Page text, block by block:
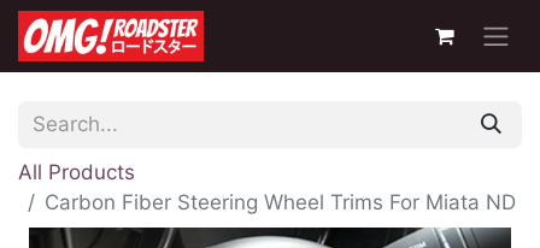
All Products
Carbon Fiber Steering Wheel Trims For Miata ND